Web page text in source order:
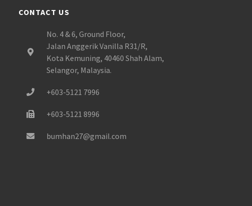
CONTACT US
No. 4 & 6, Ground Floor,
Jalan Anggerik Vanilla R31/R,
Kota Kemuning, 40460 Shah Alam,
Selangor, Malaysia.
+603-5121 7996
+603-5121 8996
bumhan27@gmail.com